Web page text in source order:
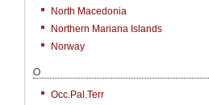
North Macedonia
Northern Mariana Islands
Norway
O
Occ.Pal.Terr